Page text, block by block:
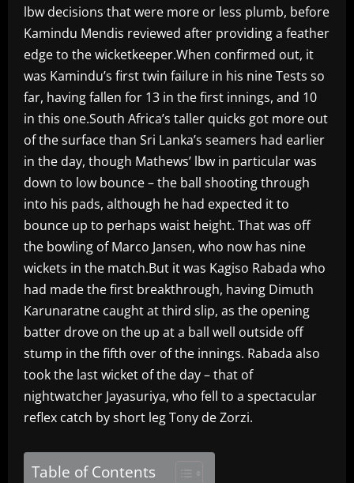
lbw decisions that were more or less plumb, before
Kamindu Mendis reviewed after providing a feather
edge to the wicketkeeper.When confirmed out, it
was Kamindu’s first twin failure in his nine Tests so
far, having fallen for 13 in the first innings, and 10
in this one.South Africa’s taller quicks got more out
of the surface than Sri Lanka’s seamers had earlier
in the day, though Mathews’ lbw in particular was
down to low bounce – the ball shooting through
into his pads, although he had expected it to
bounce up to perhaps waist height. That was off
the bowling of Marco Jansen, who now has nine
wickets in the match.But it was Kagiso Rabada who
had made the first breakthrough, having Dimuth
Karunaratne caught at third slip, as the opening
batter drove on the up at a ball well outside off
stump in the fifth over of the innings. Rabada also
took the last wicket of the day – that of
nightwatcher Jayasuriya, who fell to a spectacular
reflex catch by short leg Tony de Zorzi.
Table of Contents